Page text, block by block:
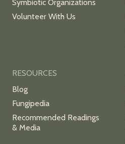
Symbiotic Organizations
Volunteer With Us
RESOURCES
Blog
Fungipedia
Recommended Readings
& Media